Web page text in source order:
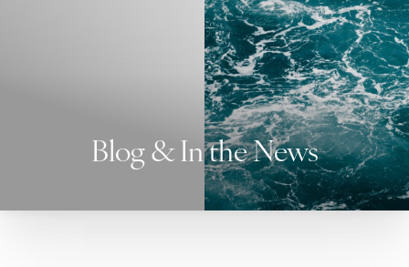
Blog & In the News